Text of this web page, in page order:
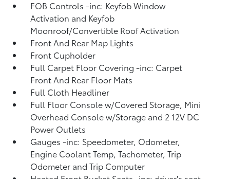
FOB Controls -inc: Keyfob Window
Activation and Keyfob
Moonroof/Convertible Roof Activation
Front And Rear Map Lights
Front Cupholder
Full Carpet Floor Covering -inc: Carpet
Front And Rear Floor Mats
Full Cloth Headliner
Full Floor Console w/Covered Storage, Mini
Overhead Console w/Storage and 2 12V DC
Power Outlets
Gauges -inc: Speedometer, Odometer,
Engine Coolant Temp, Tachometer, Trip
Odometer and Trip Computer